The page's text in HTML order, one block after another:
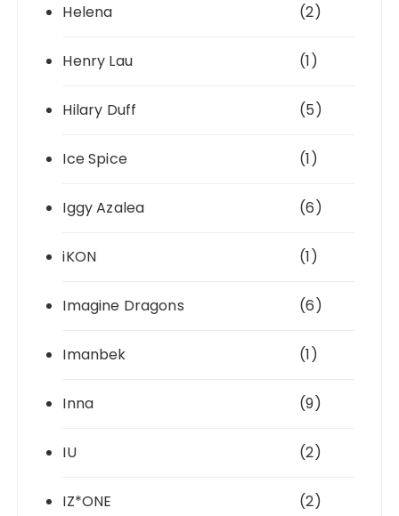
Helena (2)
Henry Lau (1)
Hilary Duff (5)
Ice Spice (1)
Iggy Azalea (6)
iKON (1)
Imagine Dragons (6)
Imanbek (1)
Inna (9)
IU (2)
IZ*ONE (2)